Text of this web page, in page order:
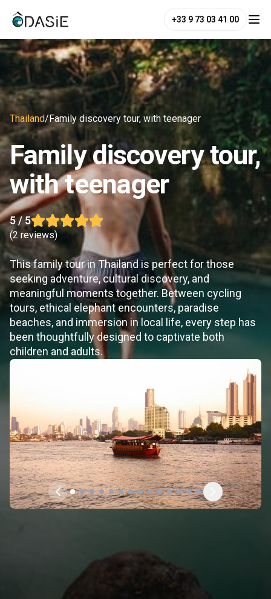
+33 9 73 03 41 00
Thailand/Family discovery tour, with teenager
Family discovery tour,
with teenager
5/ 5
(2 reviews)
This family tour in Thailand is perfect for those
seeking adventure, cultural discovery, and
meaningful moments together. Between cycling
tours, ethical elephant encounters, paradise
beaches, and immersion in local life, every step has
been thoughtfully designed to captivate both
children and adults.